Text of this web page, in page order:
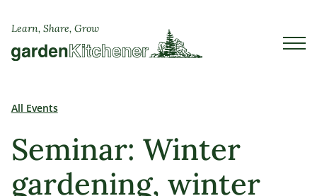
Learn, Share, Grow
All Events
Seminar: Winter
gardening, winter